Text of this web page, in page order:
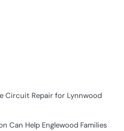
Circuit Repair for Lynnwood
Can Help Englewood Families